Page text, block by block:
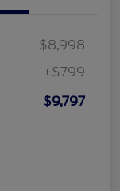
$8,998
+$799
$9,797